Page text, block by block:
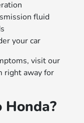
fluid
your car
visit our
right away for
Honda?